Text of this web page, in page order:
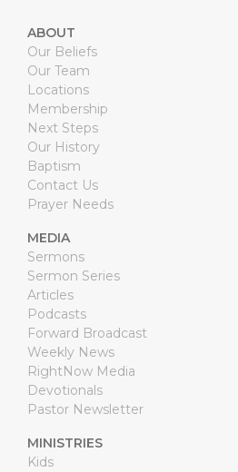
ABOUT
Our Beliefs
Our Team
Locations
Membership
Next Steps
Our History
Baptism
Contact Us
Prayer Needs
MEDIA
Sermons
Sermon Series
Articles
Podcasts
Forward Broadcast
Weekly News
RightNow Media
Devotionals
Pastor Newsletter
MINISTRIES
Kids